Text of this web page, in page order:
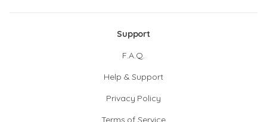
Support
F.A.Q.
Help & Support
Privacy Policy
Terms of Service